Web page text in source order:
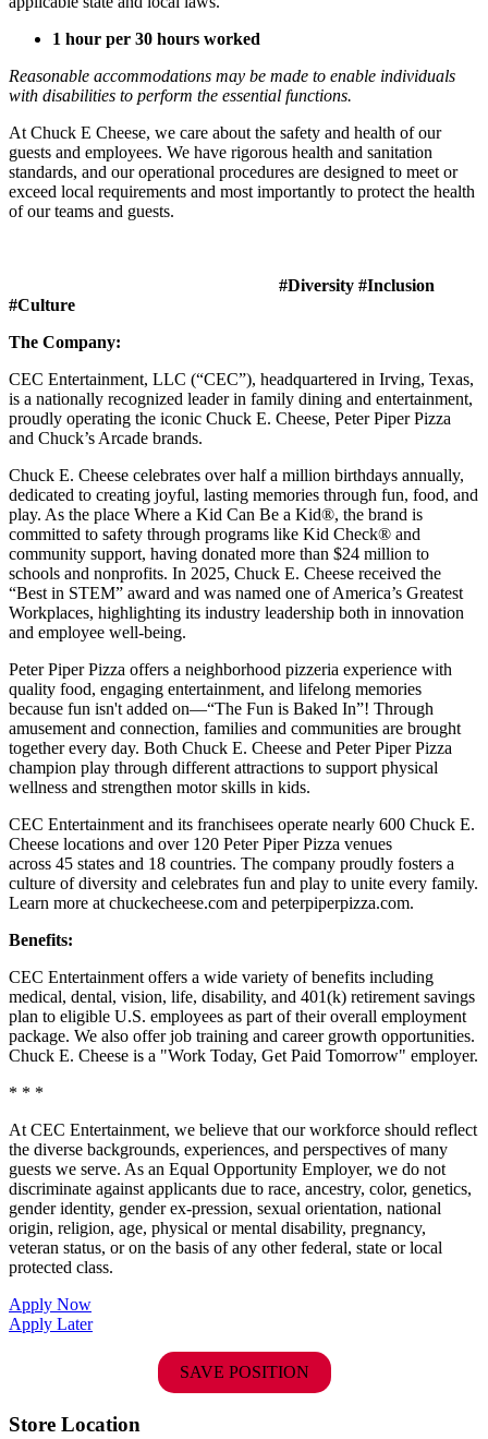
1 hour per 30 hours worked
Reasonable accommodations may be made to enable individuals
with disabilities to perform the essential functions.
At Chuck E Cheese, we care about the safety and health of our
guests and employees. We have rigorous health and sanitation
standards, and our operational procedures are designed to meet or
exceed local requirements and most importantly to protect the health
of our teams and guests.
#Diversity #Inclusion
#Culture
The Company:
CEC Entertainment, LLC (“CEC”), headquartered in Irving, Texas,
is a nationally recognized leader in family dining and entertainment,
proudly operating the iconic Chuck E. Cheese, Peter Piper Pizza
and Chuck’s Arcade brands.
Chuck E. Cheese celebrates over half a million birthdays annually,
dedicated to creating joyful, lasting memories through fun, food, and
play. As the place Where a Kid Can Be a Kid®, the brand is
committed to safety through programs like Kid Check® and
community support, having donated more than $24 million to
schools and nonprofits. In 2025, Chuck E. Cheese received the
“Best in STEM” award and was named one of America’s Greatest
Workplaces, highlighting its industry leadership both in innovation
and employee well-being.
Peter Piper Pizza offers a neighborhood pizzeria experience with
quality food, engaging entertainment, and lifelong memories
because fun isn't added on—“The Fun is Baked In”! Through
amusement and connection, families and communities are brought
together every day. Both Chuck E. Cheese and Peter Piper Pizza
champion play through different attractions to support physical
wellness and strengthen motor skills in kids.
CEC Entertainment and its franchisees operate nearly 600 Chuck E.
Cheese locations and over 120 Peter Piper Pizza venues
across 45 states and 18 countries. The company proudly fosters a
culture of diversity and celebrates fun and play to unite every family.
Learn more at chuckecheese.com and peterpiperpizza.com.
Benefits:
CEC Entertainment offers a wide variety of benefits including
medical, dental, vision, life, disability, and 401(k) retirement savings
plan to eligible U.S. employees as part of their overall employment
package. We also offer job training and career growth opportunities.
Chuck E. Cheese is a "Work Today, Get Paid Tomorrow" employer.
* * *
At CEC Entertainment, we believe that our workforce should reflect
the diverse backgrounds, experiences, and perspectives of many
guests we serve. As an Equal Opportunity Employer, we do not
discriminate against applicants due to race, ancestry, color, genetics,
gender identity, gender ex-pression, sexual orientation, national
origin, religion, age, physical or mental disability, pregnancy,
veteran status, or on the basis of any other federal, state or local
protected class.
Apply Now
Apply Later
SAVE POSITION
Store Location